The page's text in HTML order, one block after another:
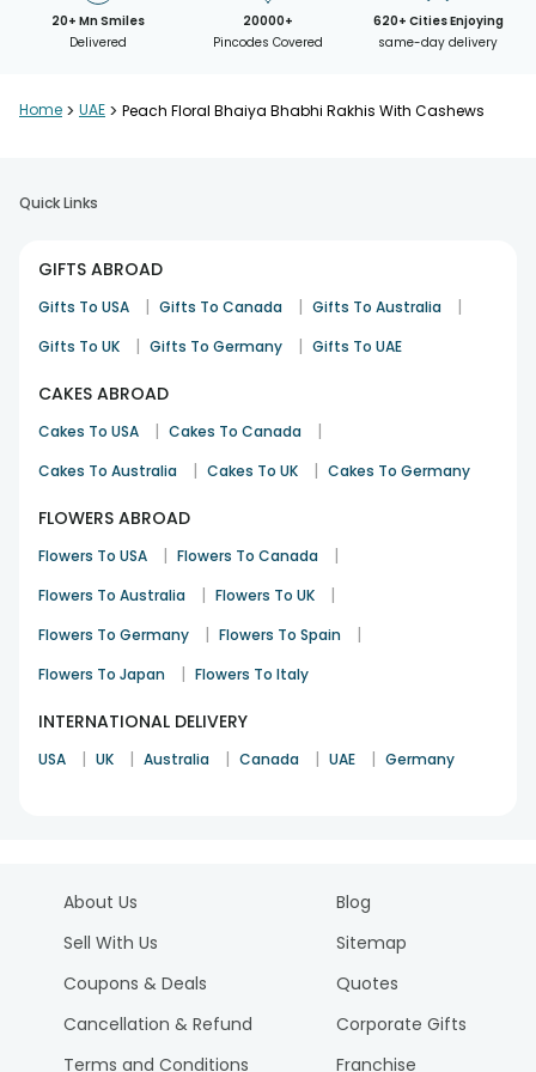
20+ Mn Smiles
Delivered
20000+
Pincodes Covered
620+ Cities Enjoying
same-day delivery
Home > UAE > Peach Floral Bhaiya Bhabhi Rakhis With Cashews
Quick Links
GIFTS ABROAD
Gifts To USA | Gifts To Canada | Gifts To Australia |
Gifts To UK | Gifts To Germany | Gifts To UAE
CAKES ABROAD
Cakes To USA | Cakes To Canada |
Cakes To Australia | Cakes To UK | Cakes To Germany
FLOWERS ABROAD
Flowers To USA | Flowers To Canada |
Flowers To Australia | Flowers To UK |
Flowers To Germany | Flowers To Spain |
Flowers To Japan | Flowers To Italy
INTERNATIONAL DELIVERY
USA | UK | Australia | Canada | UAE | Germany
About Us
Sell With Us
Coupons & Deals
Cancellation & Refund
Terms and Conditions
Blog
Sitemap
Quotes
Corporate Gifts
Franchise